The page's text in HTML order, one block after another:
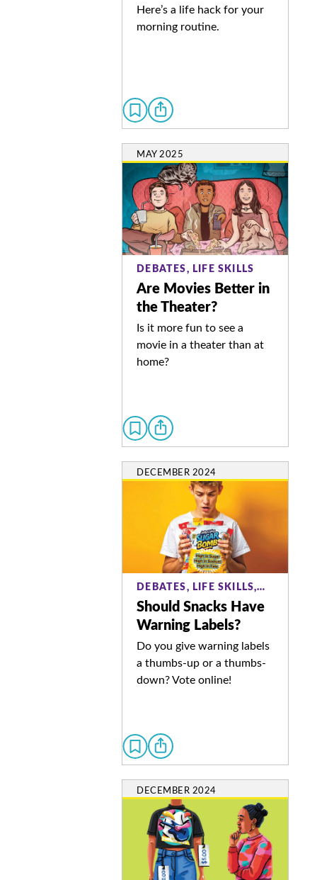
Here’s a life hack for your
morning routine.
MAY 2025
DEBATES, LIFE SKILLS
Are Movies Better in
the Theater?
Is it more fun to see a
movie in a theater than at
home?
DECEMBER 2024
DEBATES, LIFE SKILLS,…
Should Snacks Have
Warning Labels?
Do you give warning labels
a thumbs-up or a thumbs-
down? Vote online!
DECEMBER 2024